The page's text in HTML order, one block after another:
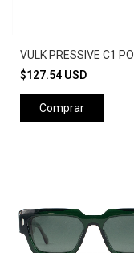
VULK PRESSIVE C1 POL
$127.54 USD
Comprar